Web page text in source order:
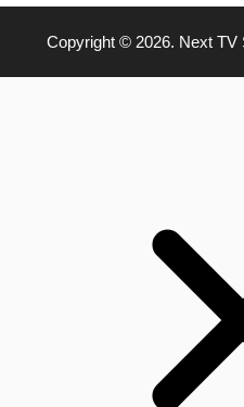
Copyright © 2026. Next TV